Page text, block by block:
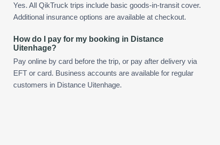
Yes. All QikTruck trips include basic goods-in-transit cover.
Additional insurance options are available at checkout.
How do I pay for my booking in Distance
Uitenhage?
Pay online by card before the trip, or pay after delivery via
EFT or card. Business accounts are available for regular
customers in Distance Uitenhage.